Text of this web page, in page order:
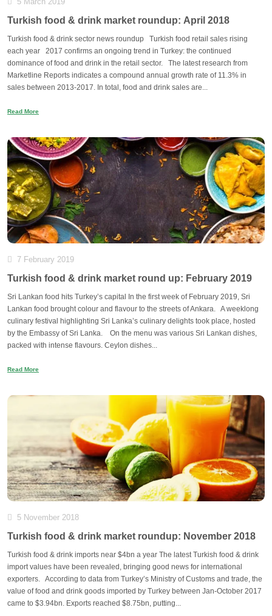
Turkish food & drink market roundup: April 2018
Turkish food & drink sector news roundup Turkish food retail sales rising
each year 2017 confirms an ongoing trend in Turkey: the continued
dominance of food and drink in the retail sector. The latest research from
Marketline Reports indicates a compound annual growth rate of 11.3% in
sales between 2013-2017. In total, food and drink sales are...
Read More
7 February 2019
Turkish food & drink market round up: February 2019
Sri Lankan food hits Turkey’s capital In the first week of February 2019, Sri
Lankan food brought colour and flavour to the streets of Ankara. A weeklong
culinary festival highlighting Sri Lanka’s culinary delights took place, hosted
by the Embassy of Sri Lanka. On the menu was various Sri Lankan dishes,
packed with intense flavours. Ceylon dishes...
Read More
5 November 2018
Turkish food & drink market roundup: November 2018
Turkish food & drink imports near $4bn a year The latest Turkish food & drink
import values have been revealed, bringing good news for international
exporters. According to data from Turkey’s Ministry of Customs and trade, the
value of food and drink goods imported by Turkey between Jan-October 2017
came to $3.94bn. Exports reached $8.75bn, putting...